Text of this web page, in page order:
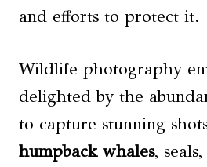
and efforts to protect it.
Wildlife photography
delighted by the
to capture stunning
humpback whales,